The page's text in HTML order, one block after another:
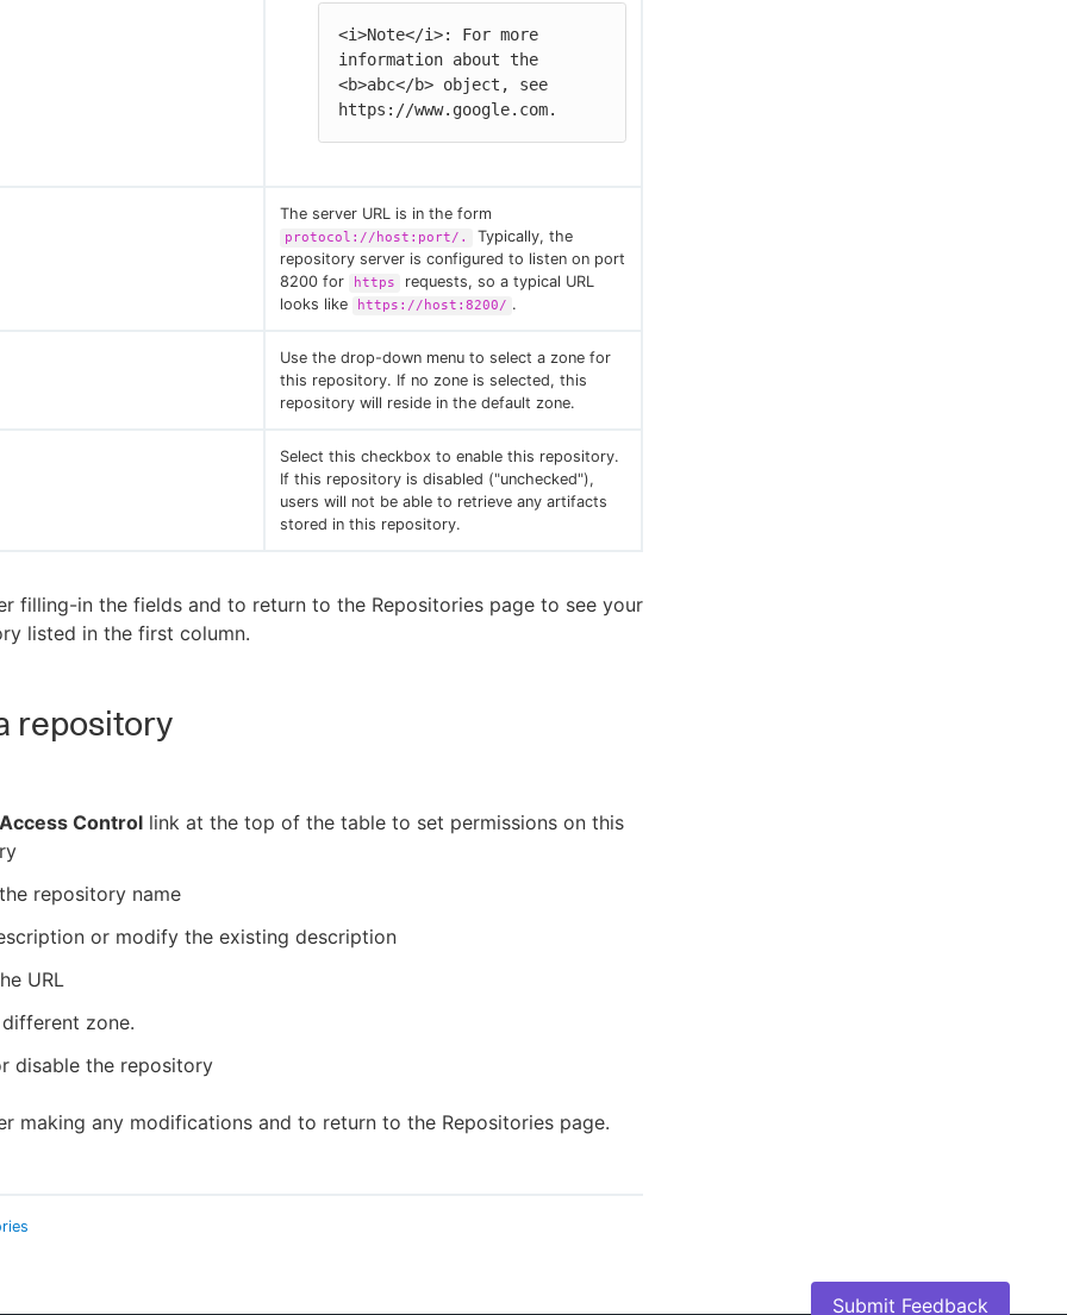
<i>Note</i>: For more
information about the
<b>abc</b> object, see
https://www.google.com.
The server URL is in the form
protocol://host:port/.
Typically, the
repository server is configured to listen on port
8200 for
https
requests, so a typical URL
looks like
https://host:8200/ .
Use the drop-down menu to select a zone for
this repository. If no zone is selected, this
repository will reside in the default zone.
Select this checkbox to enable this repository.
If this repository is disabled ("unchecked"),
users will not be able to retrieve any artifacts
stored in this repository.
filling-in the fields and to return to the Repositories page to see your
listed in the first column.
repository
Access Control link at the top of the table to set permissions on this
repository name
or modify the existing description
URL
zone.
disable the repository
making any modifications and to return to the Repositories page.
Submit Feedback